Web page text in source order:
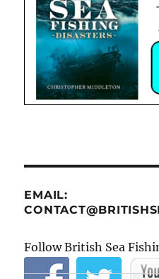
EMAIL:
Follow British Sea